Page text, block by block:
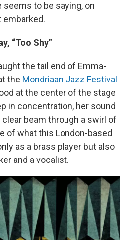
seems to be saying, on
embarked.
“Too Shy”
the tail end of Emma-
the Mondriaan Jazz Festival
at the center of the stage
in concentration, her sound
clear beam through a swirl of
of what this London-based
as a brass player but also
and a vocalist.